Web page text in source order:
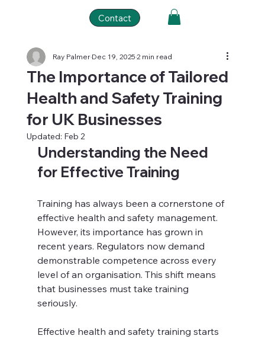
Contact
The Importance of Tailored
Health and Safety Training
for UK Businesses
Ray PalmerDec 19, 20252 min read
Updated: Feb 2
Understanding the Need
for Effective Training
Training has always been a cornerstone of
effective health and safety management.
However, its importance has grown in
recent years. Regulators now demand
demonstrable competence across every
level of an organisation. This shift means
that businesses must take training
seriously.
Effective health and safety training starts